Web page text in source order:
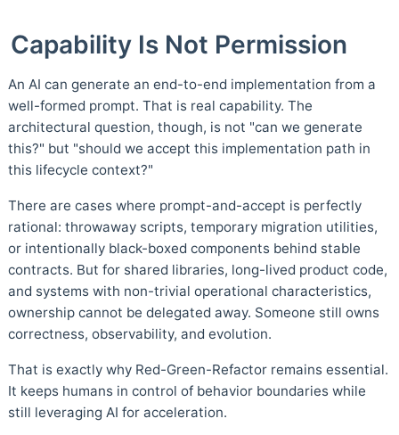
Capability Is Not Permission
An AI can generate an end-to-end implementation from a
well-formed prompt. That is real capability. The
architectural question, though, is not "can we generate
this?" but "should we accept this implementation path in
this lifecycle context?"
There are cases where prompt-and-accept is perfectly
rational: throwaway scripts, temporary migration utilities,
or intentionally black-boxed components behind stable
contracts. But for shared libraries, long-lived product code,
and systems with non-trivial operational characteristics,
ownership cannot be delegated away. Someone still owns
correctness, observability, and evolution.
That is exactly why Red-Green-Refactor remains essential.
It keeps humans in control of behavior boundaries while
still leveraging AI for acceleration.